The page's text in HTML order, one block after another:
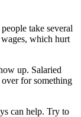
take several
which hurt
up. Salaried
for something
can help. Try to